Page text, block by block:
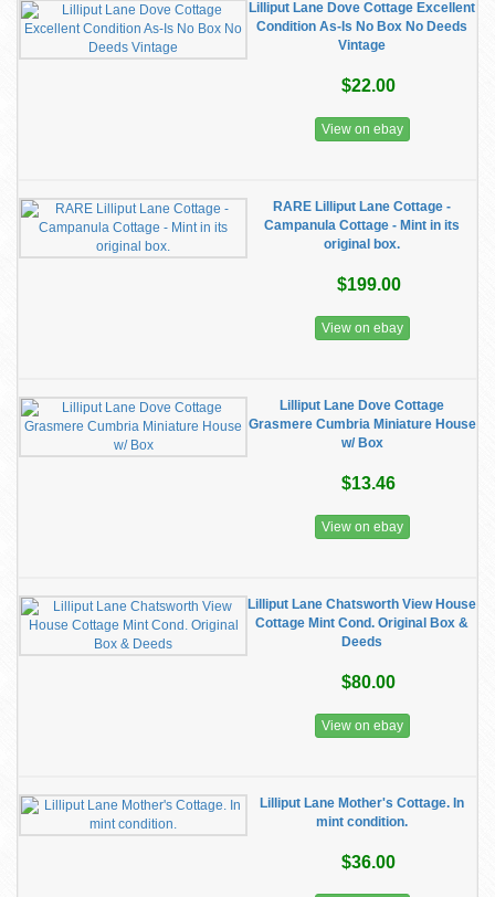
Lilliput Lane Dove Cottage Excellent
Condition As-Is No Box No Deeds
Vintage
$22.00
View on ebay
RARE Lilliput Lane Cottage -
Campanula Cottage - Mint in its
original box.
$199.00
View on ebay
Lilliput Lane Dove Cottage
Grasmere Cumbria Miniature House
w/ Box
$13.46
View on ebay
Lilliput Lane Chatsworth View House
Cottage Mint Cond. Original Box &
Deeds
$80.00
View on ebay
Lilliput Lane Mother's Cottage. In
mint condition.
$36.00